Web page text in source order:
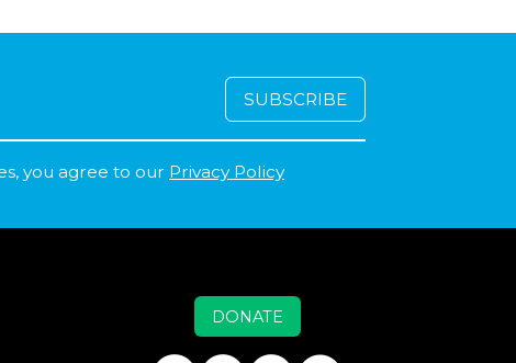
you agree to our Privacy Policy
DONATE